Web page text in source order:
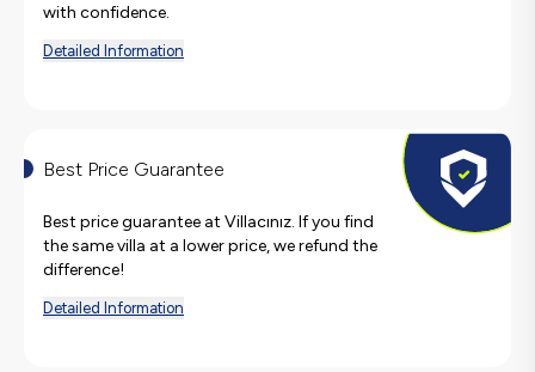
with confidence.
Detailed Information
Best Price Guarantee
Best price guarantee at Villacınız. If you find
the same villa at a lower price, we refund the
difference!
Detailed Information